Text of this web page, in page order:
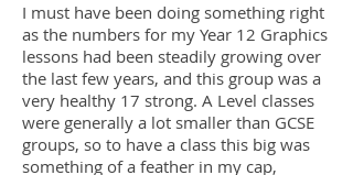
I must have been doing something right
as the numbers for my Year 12 Graphics
lessons had been steadily growing over
the last few years, and this group was a
very healthy 17 strong. A Level classes
were generally a lot smaller than GCSE
groups, so to have a class this big was
something of a feather in my cap,